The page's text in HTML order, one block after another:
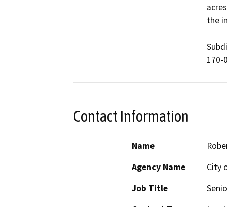
the
170-
Contact Information
Name
Agency Name
City
Job Title